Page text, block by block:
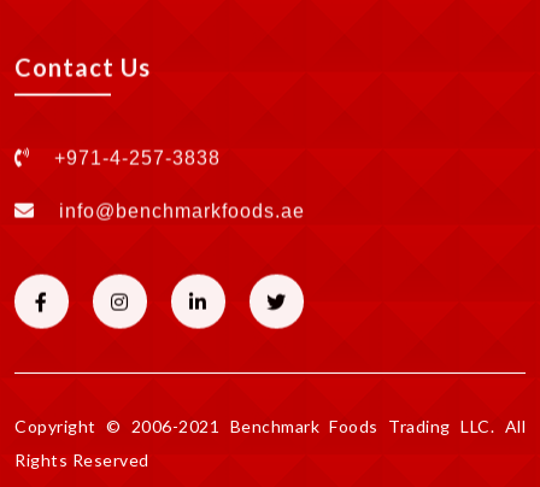
Contact Us
Copyright © 2006-2021 Benchmark Foods Trading LLC. All
Rights Reserved